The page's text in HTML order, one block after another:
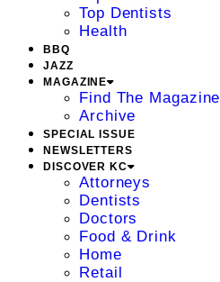
Top Dentists
Health
BBQ
JAZZ
MAGAZINE
Find The Magazine
Archive
SPECIAL ISSUE
NEWSLETTERS
DISCOVER KC
Attorneys
Dentists
Doctors
Food & Drink
Home
Retail